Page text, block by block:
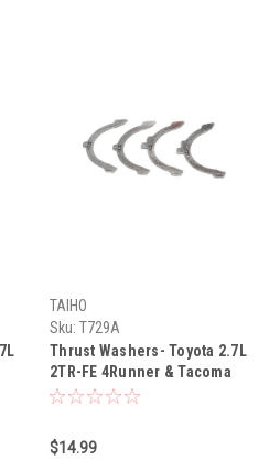
TAIHO
Sku: T729A
Thrust Washers- Toyota 2.7L
2TR-FE 4Runner & Tacoma
OEM Taiho Thrust Washer
$14.99